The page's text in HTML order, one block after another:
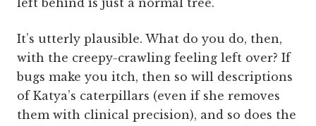
left behind is just a normal tree.
It’s utterly plausible. What do you do, then,
with the creepy-crawling feeling left over? If
bugs make you itch, then so will descriptions
of Katya’s caterpillars (even if she removes
them with clinical precision), and so does the